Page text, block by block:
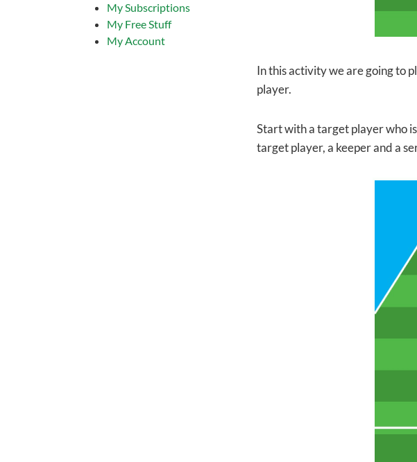
My Subscriptions
My Free Stuff
My Account
In this activity we are going to
player.
Start with a target player who
target player, a keeper and a